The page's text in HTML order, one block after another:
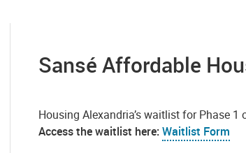
Sansé Affordable
Housing Alexandria’s waitlist for Phase
Access the waitlist here: Waitlist Form